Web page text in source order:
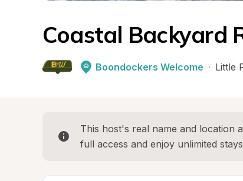
Coastal Backyard
Boondockers Welcome · Little
This host's real name and location
full access and enjoy unlimited